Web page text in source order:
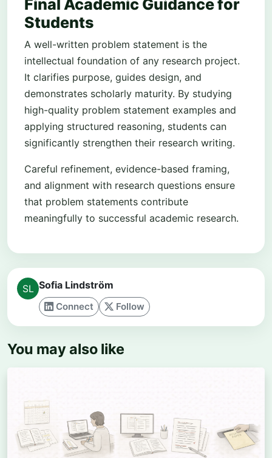
Final Academic Guidance for
Students
A well-written problem statement is the
intellectual foundation of any research project.
It clarifies purpose, guides design, and
demonstrates scholarly maturity. By studying
high-quality problem statement examples and
applying structured reasoning, students can
significantly strengthen their research writing.
Careful refinement, evidence-based framing,
and alignment with research questions ensure
that problem statements contribute
meaningfully to successful academic research.
Sofia Lindström
Connect Follow
You may also like